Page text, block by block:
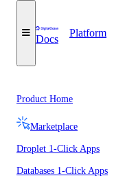
Docs
Platform
Product Home
Marketplace
Droplet 1-Click Apps
Databases 1-Click Apps